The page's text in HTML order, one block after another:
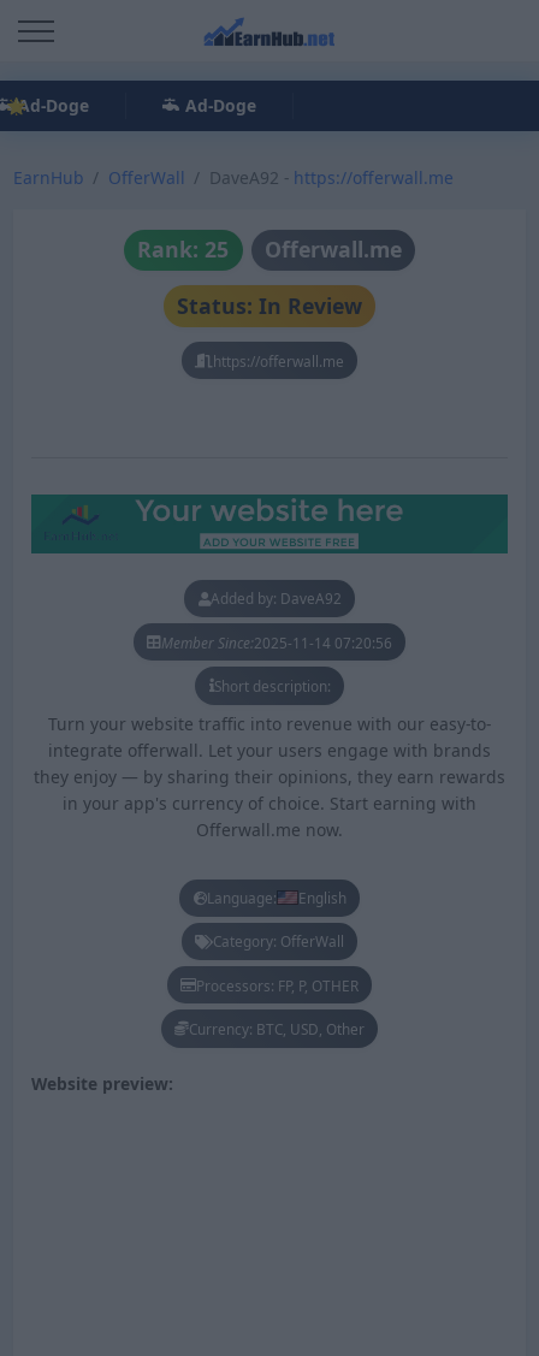
Ad-Doge Ad-Doge
EarnHub OfferWall DaveA92 - https://offerwall.me
Rank: 25
Offerwall.me
Status: In Review
https://offerwall.me
Added by: DaveA92
Member Since:2025-11-14 07:20:56
Short description:
Turn your website traffic into revenue with our easy-to-
integrate offerwall. Let your users engage with brands
they enjoy — by sharing their opinions, they earn rewards
in your app's currency of choice. Start earning with
Offerwall.me now.
Language: English
Category: OfferWall
Processors: FP, P, OTHER
Currency: BTC, USD, Other
Website preview: